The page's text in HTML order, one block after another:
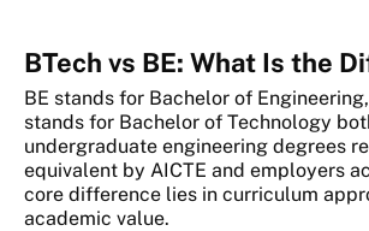
BTech vs BE: What Is the
BE stands for Bachelor of
stands for Bachelor of Technology
undergraduate engineering degrees
equivalent by AICTE and employers
core difference lies in curriculum
academic value.